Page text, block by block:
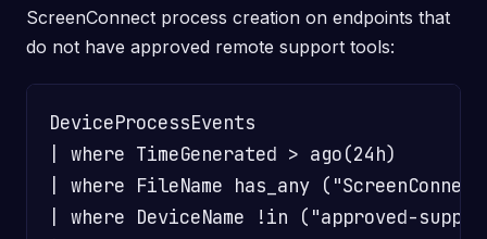
ScreenConnect process creation on endpoints that
do not have approved remote support tools:
DeviceProcessEvents
| where TimeGenerated > ago(24h)
| where FileName has_any
| where DeviceName !in ("approved-